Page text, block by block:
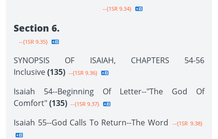
--{1SR 9.34}
Section 6.
--{1SR 9.35}
SYNOPSIS OF ISAIAH, CHAPTERS 54-56
Inclusive(135) --{1SR 9.36}
Isaiah 54--Beginning Of Letter--"The God Of
Comfort"(135) --{1SR 9.37}
Isaiah 55--God Calls To Return--The Word --{1SR 9.38}